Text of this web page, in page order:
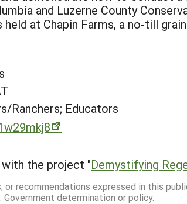
and Luzerne County
held at Chapin Farms, a no-till
Ranchers; Educators
the project "Demystifying
or recommendations expressed in this
Government determination or policy.